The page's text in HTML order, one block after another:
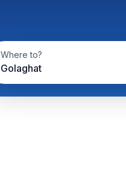
Where to?
Golaghat